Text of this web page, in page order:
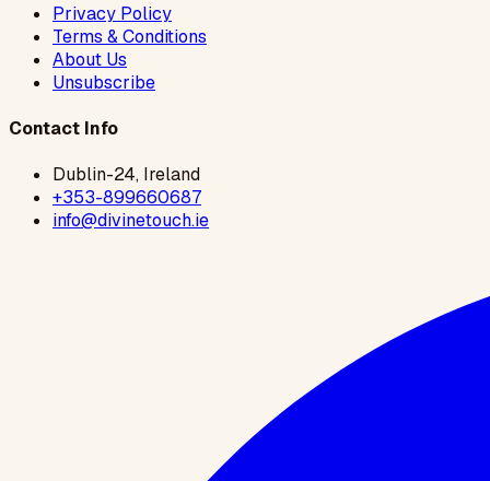
Privacy Policy
Terms & Conditions
About Us
Unsubscribe
Contact Info
Dublin-24, Ireland
+353-899660687
info@divinetouch.ie